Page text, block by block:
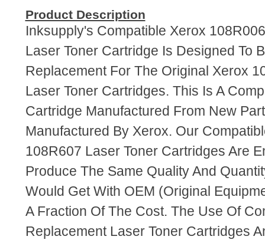
Product Description
Inksupply's Compatible Xerox
Laser Toner Cartridge Is Designed To
Replacement For The Original Xerox
Laser Toner Cartridges. This Is A
Cartridge Manufactured From New
Manufactured By Xerox. Our
108R607 Laser Toner Cartridges Are
Produce The Same Quality And
Would Get With OEM (Original
A Fraction Of The Cost. The Use Of
Replacement Laser Toner Cartridges